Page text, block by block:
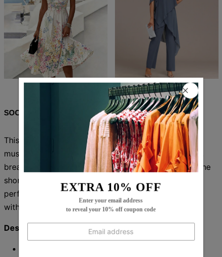
EXTRA 10% OFF
Enter your email address
to reveal your 10% off coupon code
$83.99 $52.99
SOCIAL SHARE
This versatile Green Plain Short Sleeve Jumpsuit is a
must-have for any wardrobe. Made with high-quality,
breathable fabric, it offers both comfort and style. The
short sleeves provide a touch of elegance, making it
perfect for any occasion. Elevate your fashion game
with this chic jumpsuit.
Description: